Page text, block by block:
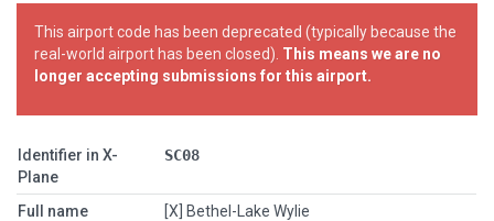
This airport code has been deprecated (typically because the
real-world airport has been closed). This means we are no
longer accepting submissions for this airport.
Identifier in X-
Plane
SC08
Full name
[X] Bethel-Lake Wylie